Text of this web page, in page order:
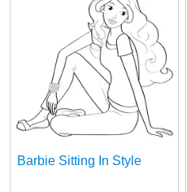
Barbie Sitting In Style